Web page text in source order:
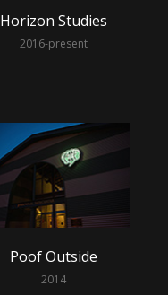
Horizon Studies
2016-present
Poof Outside
2014